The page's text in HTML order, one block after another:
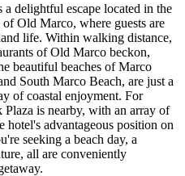
delightful escape located in the
Old Marco, where guests are
life. Within walking distance,
of Old Marco beckon,
beautiful beaches of Marco
South Marco Beach, are just a
of coastal enjoyment. For
is nearby, with an array of
hotel's advantageous position on
seeking a beach day, a
all are conveniently